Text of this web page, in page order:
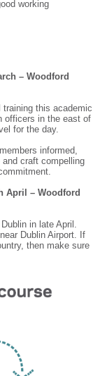
working
– Woodford
this academic
officers in the east of
for the day.
informed,
and craft compelling
April – Woodford
in late April.
Dublin Airport. If
then make sure